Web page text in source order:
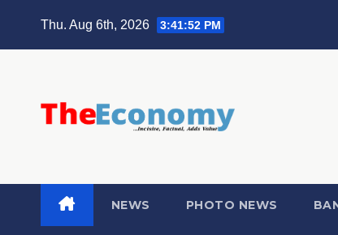
Thu. Aug 6th, 2026 3:41:53 PM
NEWS PHOTO NEWS